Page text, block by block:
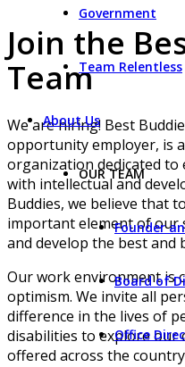
Government
Team Relentless
About Us
OUR TEAM
Founder
Board of
Office
Join the
Team
We are hiring! Best
opportunity employer, is
organization dedicated to
with intellectual and
Buddies, we believe that
important element of our
and develop the best and
Our work environment is
optimism. We invite all
difference in the lives of
disabilities to explore
offered across the